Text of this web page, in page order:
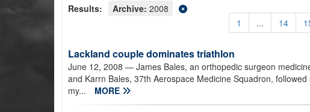
1 ... 14
Results: Archive: 2008
Lackland couple dominates triathlon
June 12, 2008 — James Bales, an orthopedic surgeon
and Karrn Bales, 37th Aerospace Medicine Squadron,
my...
MORE